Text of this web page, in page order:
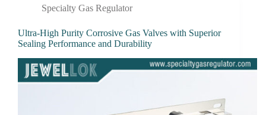
Specialty Gas Regulator
Ultra-High Purity Corrosive Gas Valves with Superior
Sealing Performance and Durability